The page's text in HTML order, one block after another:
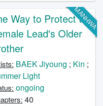
MANHWA
Way to Protect the
Lead's Older
BAEK Jiyoung ; Kin ;
Light
ongoing
40